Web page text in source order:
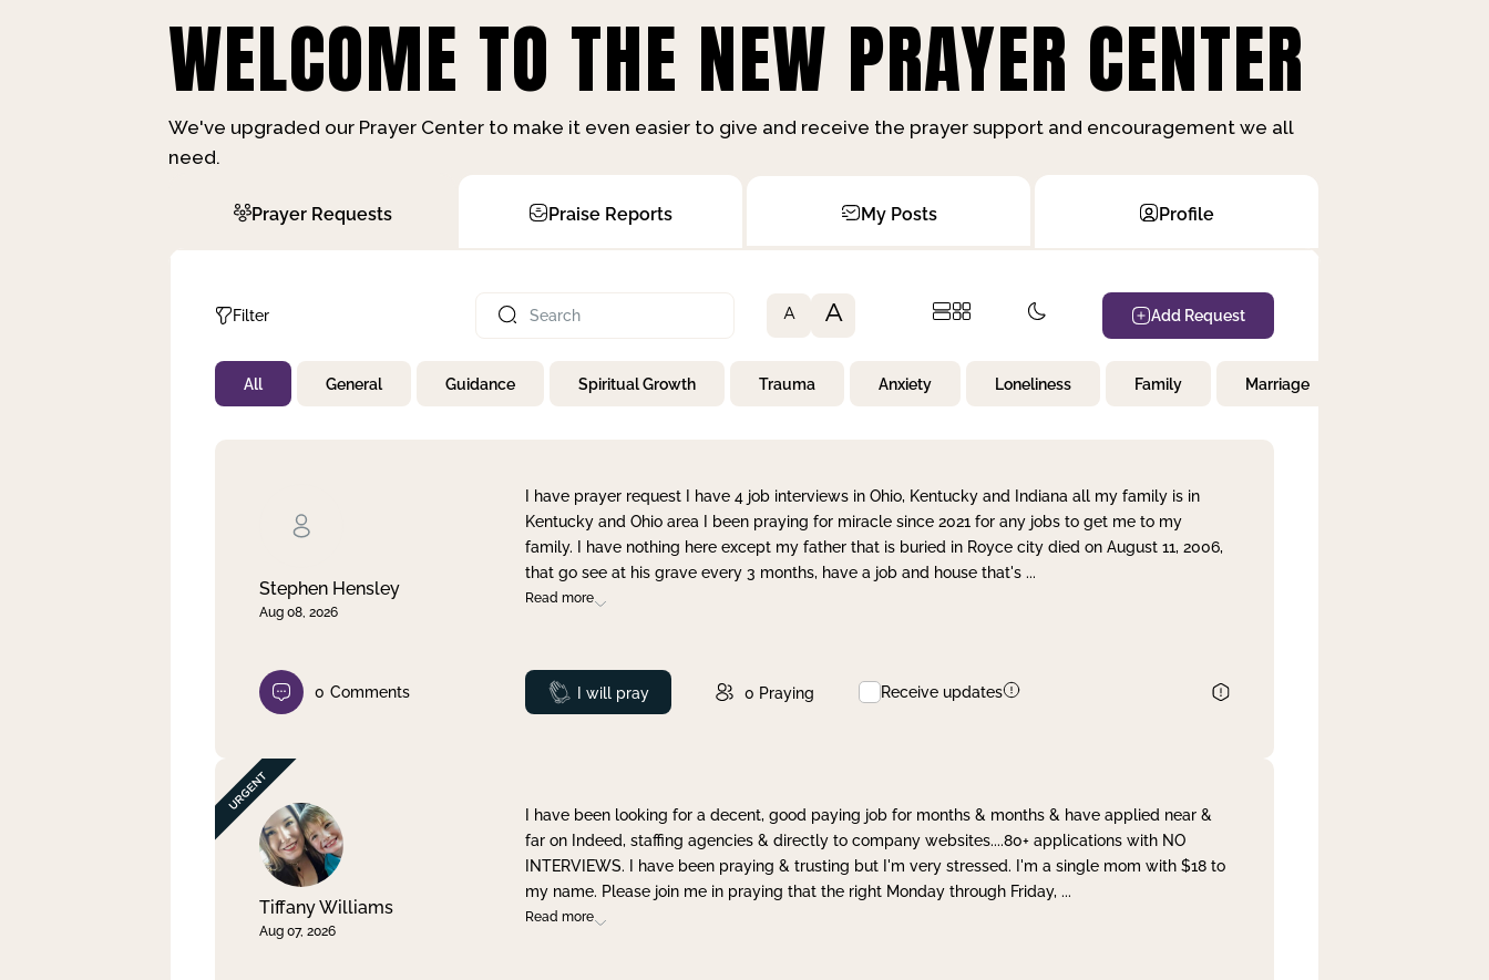
WELCOME TO THE NEW PRAYER CENTER
We've upgraded our Prayer Center to make it even easier to give and receive the prayer support and encouragement we all
need.
Prayer Requests Praise Reports My Posts Profile
Filter
Not Prayed
By Priority
A A Add Request
All General Guidance Spiritual Growth Trauma Anxiety Loneliness Family Marriage
Stephen Hensley
Aug 08, 2026
I have prayer request I have 4 job interviews in Ohio, Kentucky and Indiana all my family is in
Kentucky and Ohio area I been praying for miracle since 2021 for any jobs to get me to my
family. I have nothing here except my father that is buried in Royce city died on August 11, 2006,
that go see at his grave every 3 months, have a job and house that's ...
Read more
0 Comments Prayed
I will pray 0 Praying Receive updates
Tiffany Williams
Aug 07, 2026
I have been looking for a decent, good paying job for months & months & have applied near &
far on Indeed, staffing agencies & directly to company websites....80+ applications with NO
INTERVIEWS. I have been praying & trusting but I'm very stressed. I'm a single mom with $18 to
my name. Please join me in praying that the right Monday through Friday, ...
Read more